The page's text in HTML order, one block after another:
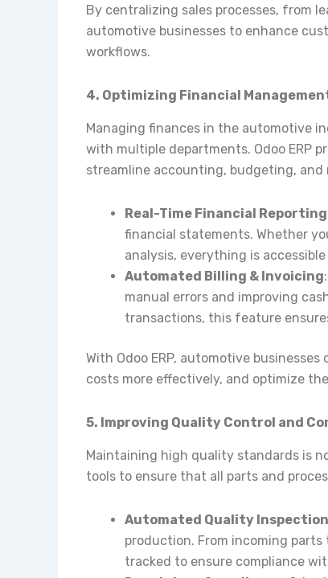
By centralizing sales processes, from
automotive businesses to enhance
workflows.
4. Optimizing Financial
Managing finances in the automotive
with multiple departments. Odoo ERP
streamline accounting, budgeting, and
Real-Time Financial Reporting
financial statements. Whether
analysis, everything is
Automated Billing & Invoicing
manual errors and improving
transactions, this feature
With Odoo ERP, automotive
costs more effectively, and optimize
5. Improving Quality Control and
Maintaining high quality standards is
tools to ensure that all parts and
Automated Quality
production. From incoming
tracked to ensure compliance